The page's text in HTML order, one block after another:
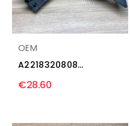
OEM
A2218320808
trim...
€28.60